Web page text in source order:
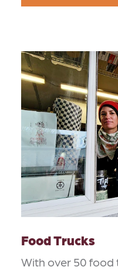
Food Trucks
With over 50 food